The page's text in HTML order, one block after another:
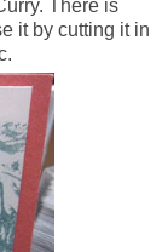
There is
it by cutting it in